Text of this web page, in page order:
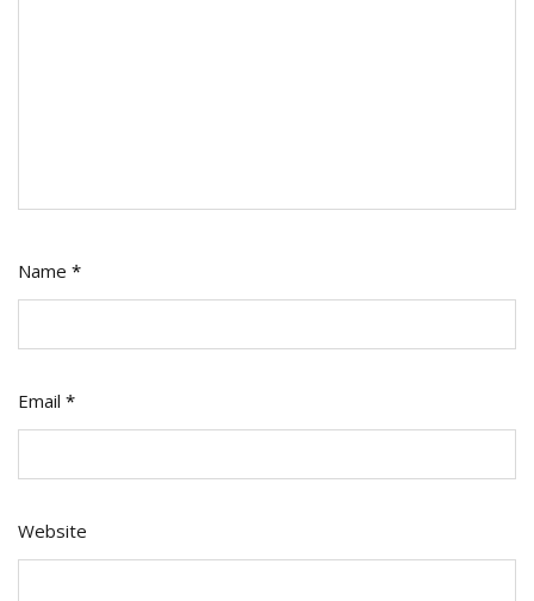
Name *
Email *
Website